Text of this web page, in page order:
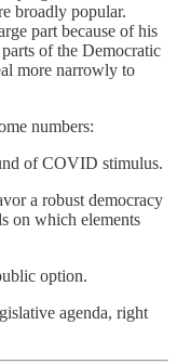
broadly popular.
part because of his
of the Democratic
more narrowly to
numbers:
of COVID stimulus.
a robust democracy
on which elements
option.
agenda, right